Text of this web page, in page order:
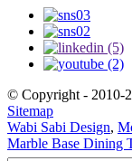
© Copyright - 2010-
Sitemap
Wabi Sabi Design,
Marble Base Dining